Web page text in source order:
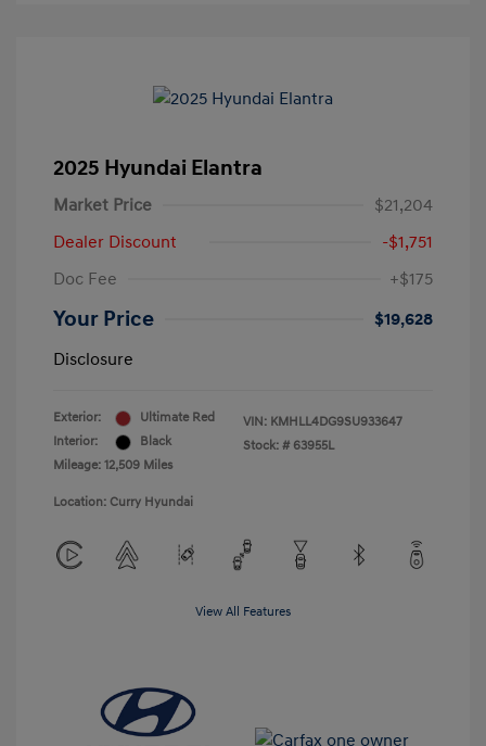
2025 Hyundai Elantra
Market Price
$21,204
Dealer Discount
-$1,751
Doc Fee
+$175
Your Price
$19,628
Disclosure
Exterior:
Ultimate Red
Interior:
Black
Mileage: 12,509 Miles
VIN: KMHLL4DG9SU933647
Stock: # 63955L
Location: Curry Hyundai
View All Features